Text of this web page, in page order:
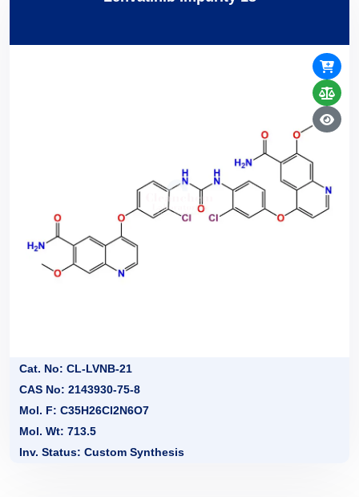
Cat. No: CL-LVNB-21
CAS No: 2143930-75-8
Mol. F: C35H26Cl2N6O7
Mol. Wt: 713.5
Inv. Status: Custom Synthesis